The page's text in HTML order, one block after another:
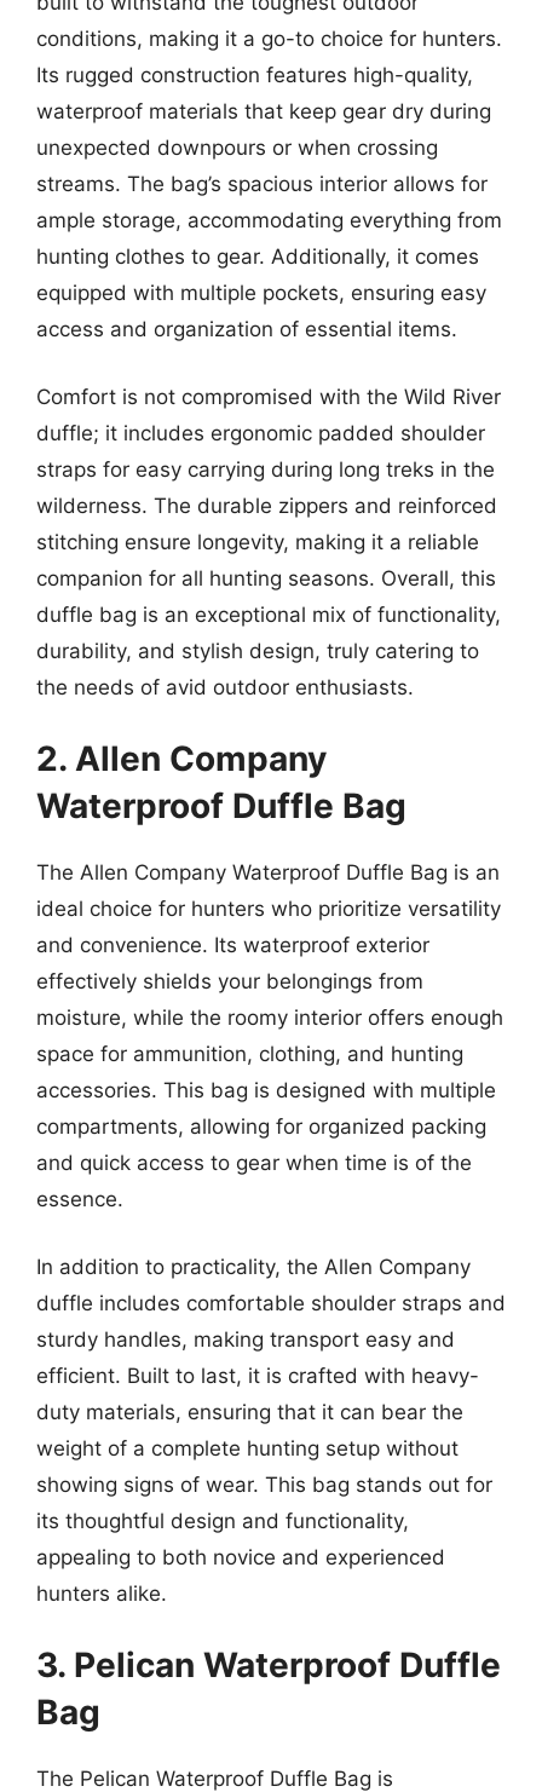
conditions, making it a go-to choice for hunters.
Its rugged construction features high-quality,
waterproof materials that keep gear dry during
unexpected downpours or when crossing
streams. The bag’s spacious interior allows for
ample storage, accommodating everything from
hunting clothes to gear. Additionally, it comes
equipped with multiple pockets, ensuring easy
access and organization of essential items.
Comfort is not compromised with the Wild River
duffle; it includes ergonomic padded shoulder
straps for easy carrying during long treks in the
wilderness. The durable zippers and reinforced
stitching ensure longevity, making it a reliable
companion for all hunting seasons. Overall, this
duffle bag is an exceptional mix of functionality,
durability, and stylish design, truly catering to
the needs of avid outdoor enthusiasts.
2. Allen Company
Waterproof Duffle Bag
The Allen Company Waterproof Duffle Bag is an
ideal choice for hunters who prioritize versatility
and convenience. Its waterproof exterior
effectively shields your belongings from
moisture, while the roomy interior offers enough
space for ammunition, clothing, and hunting
accessories. This bag is designed with multiple
compartments, allowing for organized packing
and quick access to gear when time is of the
essence.
In addition to practicality, the Allen Company
duffle includes comfortable shoulder straps and
sturdy handles, making transport easy and
efficient. Built to last, it is crafted with heavy-
duty materials, ensuring that it can bear the
weight of a complete hunting setup without
showing signs of wear. This bag stands out for
its thoughtful design and functionality,
appealing to both novice and experienced
hunters alike.
3. Pelican Waterproof Duffle
Bag
The Pelican Waterproof Duffle Bag is